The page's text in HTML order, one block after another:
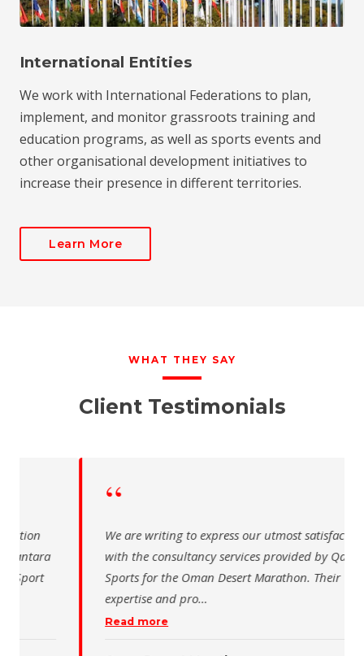
International Entities
We work with International Federations to plan,
implement, and monitor grassroots training and
education programs, as well as sports events and
other organisational development initiatives to
increase their presence in different territories.
Learn More
WHAT THEY SAY
Client Testimonials
writing to express our utmost satisfaction
consultancy services provided by Qantara
for the Oman Desert Marathon. Their
The Saudi
sincere
for the